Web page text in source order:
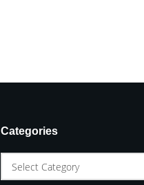
Categories
Select Category